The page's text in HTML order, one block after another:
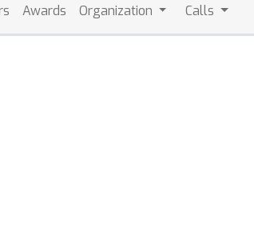
Awards Organization Calls